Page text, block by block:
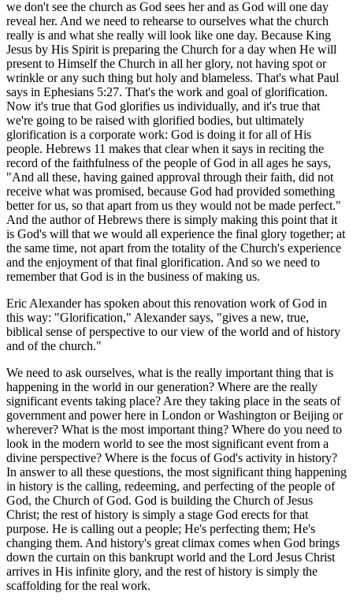
we don't see the church as God sees her and as God will one day
reveal her. And we need to rehearse to ourselves what the church
really is and what she really will look like one day. Because King
Jesus by His Spirit is preparing the Church for a day when He will
present to Himself the Church in all her glory, not having spot or
wrinkle or any such thing but holy and blameless. That's what Paul
says in Ephesians 5:27. That's the work and goal of glorification.
Now it's true that God glorifies us individually, and it's true that
we're going to be raised with glorified bodies, but ultimately
glorification is a corporate work: God is doing it for all of His
people. Hebrews 11 makes that clear when it says in reciting the
record of the faithfulness of the people of God in all ages he says,
"And all these, having gained approval through their faith, did not
receive what was promised, because God had provided something
better for us, so that apart from us they would not be made perfect."
And the author of Hebrews there is simply making this point that it
is God's will that we would all experience the final glory together; at
the same time, not apart from the totality of the Church's experience
and the enjoyment of that final glorification. And so we need to
remember that God is in the business of making us.
Eric Alexander has spoken about this renovation work of God in
this way: "Glorification," Alexander says, "gives a new, true,
biblical sense of perspective to our view of the world and of history
and of the church."
We need to ask ourselves, what is the really important thing that is
happening in the world in our generation? Where are the really
significant events taking place? Are they taking place in the seats of
government and power here in London or Washington or Beijing or
wherever? What is the most important thing? Where do you need to
look in the modern world to see the most significant event from a
divine perspective? Where is the focus of God's activity in history?
In answer to all these questions, the most significant thing happening
in history is the calling, redeeming, and perfecting of the people of
God, the Church of God. God is building the Church of Jesus
Christ; the rest of history is simply a stage God erects for that
purpose. He is calling out a people; He's perfecting them; He's
changing them. And history's great climax comes when God brings
down the curtain on this bankrupt world and the Lord Jesus Christ
arrives in His infinite glory, and the rest of history is simply the
scaffolding for the real work.